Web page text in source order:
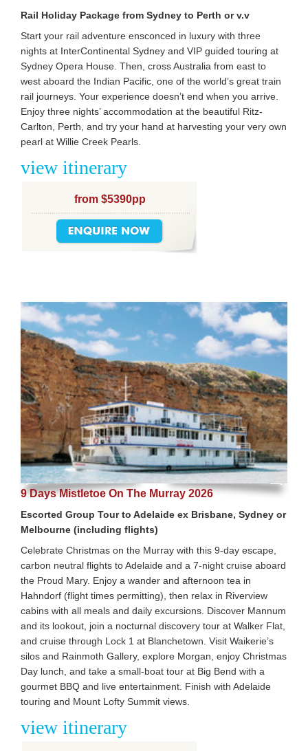
Rail Holiday Package from Sydney to Perth or v.v
Start your rail adventure ensconced in luxury with three
nights at InterContinental Sydney and VIP guided touring at
Sydney Opera House. Then, cross Australia from east to
west aboard the Indian Pacific, one of the world’s great train
rail journeys. Your experience doesn’t end when you arrive.
Enjoy three nights’ accommodation at the beautiful Ritz-
Carlton, Perth, and try your hand at harvesting your very own
pearl at Willie Creek Pearls.
view itinerary
from $5390pp
9 Days Mistletoe On The Murray 2026
Escorted Group Tour to Adelaide ex Brisbane, Sydney or
Melbourne (including flights)
Celebrate Christmas on the Murray with this 9-day escape,
carbon neutral flights to Adelaide and a 7-night cruise aboard
the Proud Mary. Enjoy a wander and afternoon tea in
Hahndorf (flight times permitting), then relax in Riverview
cabins with all meals and daily excursions. Discover Mannum
and its lookout, join a nocturnal discovery tour at Walker Flat,
and cruise through Lock 1 at Blanchetown. Visit Waikerie’s
silos and Rainmoth Gallery, explore Morgan, enjoy Christmas
Day lunch, and take a small-boat tour at Big Bend with a
gourmet BBQ and live entertainment. Finish with Adelaide
touring and Mount Lofty Summit views.
view itinerary